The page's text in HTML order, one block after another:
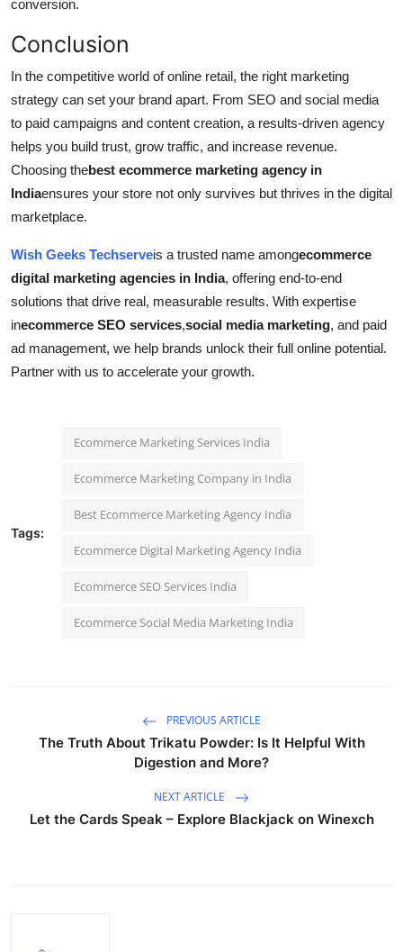
conversion.
Conclusion
In the competitive world of online retail, the right marketing
strategy can set your brand apart. From SEO and social media
to paid campaigns and content creation, a results-driven agency
helps you build trust, grow traffic, and increase revenue.
Choosing thebest ecommerce marketing agency in
Indiaensures your store not only survives but thrives in the digital
marketplace.
Wish Geeks Techserveis a trusted name amongecommerce
digital marketing agencies in India, offering end-to-end
solutions that drive real, measurable results. With expertise
inecommerce SEO services,social media marketing, and paid
ad management, we help brands unlock their full online potential.
Partner with us to accelerate your growth.
Tags:
Ecommerce Marketing Services India
Ecommerce Marketing Company in India
Best Ecommerce Marketing Agency India
Ecommerce Digital Marketing Agency India
Ecommerce SEO Services India
Ecommerce Social Media Marketing India
PREVIOUS ARTICLE
The Truth About Trikatu Powder: Is It Helpful With
Digestion and More?
NEXT ARTICLE
Let the Cards Speak – Explore Blackjack on Winexch